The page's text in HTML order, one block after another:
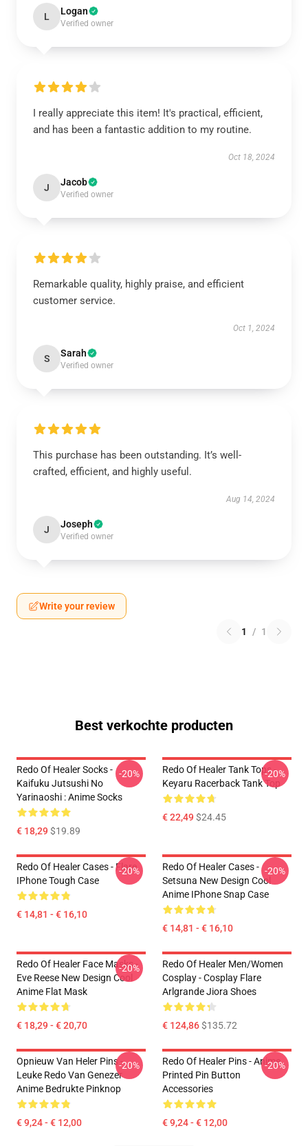
L Logan
Verified owner
I really appreciate this item! It's practical, efficient,
and has been a fantastic addition to my routine.
Oct 18, 2024
J Jacob
Verified owner
Remarkable quality, highly praise, and efficient
customer service.
Oct 1, 2024
S Sarah
Verified owner
This purchase has been outstanding. It’s well-
crafted, efficient, and highly useful.
Aug 14, 2024
J Joseph
Verified owner
Write your review
1 / 1
Best verkochte producten
Redo Of Healer Socks -
Kaifuku Jutsushi No
Yarinaoshi : Anime Socks
€ 18,29$19.89
-20%
Redo Of Healer Tank Tops -
Keyaru Racerback Tank Top
€ 22,49$24.45
-20%
Redo Of Healer Cases - Flare
IPhone Tough Case
€ 14,81 - € 16,10
-20%
Redo Of Healer Cases -
Setsuna New Design Cool
Anime IPhone Snap Case
€ 14,81 - € 16,10
-20%
Redo Of Healer Face Masks -
Eve Reese New Design Cool
Anime Flat Mask
€ 18,29 - € 20,70
-20%
Redo Of Healer Men/Women
Cosplay - Cosplay Flare
Arlgrande Jiora Shoes
€ 124,86$135.72
Opnieuw Van Heler Pins -
Leuke Redo Van Genezer
Anime Bedrukte Pinknop
€ 9,24 - € 12,00
-20%
Redo Of Healer Pins - Anime
Printed Pin Button
Accessories
€ 9,24 - € 12,00
-20%